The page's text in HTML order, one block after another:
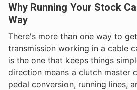
Why Running Your Stock
Way
There's more than one way to
transmission working in a cable
is the one that keeps things
direction means a clutch master
pedal conversion, running lines,